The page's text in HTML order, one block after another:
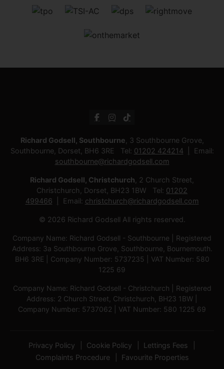
Richard Godsell, Southbourne , 3 Southbourne Grove,
Southbourne, Dorset, BH6 3RE Tel: 01202 424214
Email:
southbourne@richardgodsell.com
Richard Godsell, Christchurch , 2 Church Street,
Christchurch, Dorset, BH23 1BW Tel: 01202
499466
Email: christchurch@richardgodsell.com
© 2026 Richard Godsell All rights reserved.
Company Name: Richard Godsell - Southbourne | Registered
Address: 3a Southbourne Grove, Southbourne, Bournemouth.
BH6 3RE | Company Number: 5737235 | VAT Number: 580
1225 69
Company Name: Richard Godsell - Christchurch | Registered
Address: 2 Church Street, Christchurch, BH23 1BW |
Company Number: 5737062 | VAT Number: 580 1225 69
Privacy Policy Cookie Policy
Lettings Fees
Complaints Procedure
Favourite Properties